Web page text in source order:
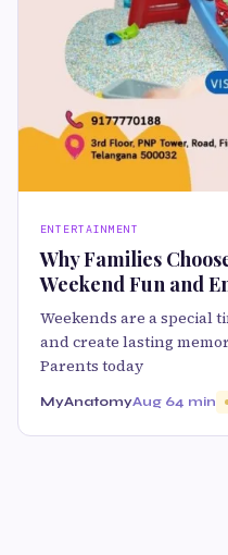
ENTERTAINMENT
Why Families
Weekend Fun and
Weekends are a special
and create lasting
Parents today
MyAnatomyAug 64 min